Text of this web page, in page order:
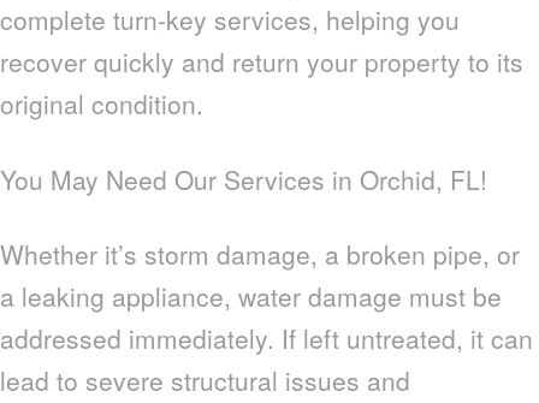
complete turn-key services, helping you
recover quickly and return your property to its
original condition.
You May Need Our Services in Orchid, FL!
Whether it’s storm damage, a broken pipe, or
a leaking appliance, water damage must be
addressed immediately. If left untreated, it can
lead to severe structural issues and